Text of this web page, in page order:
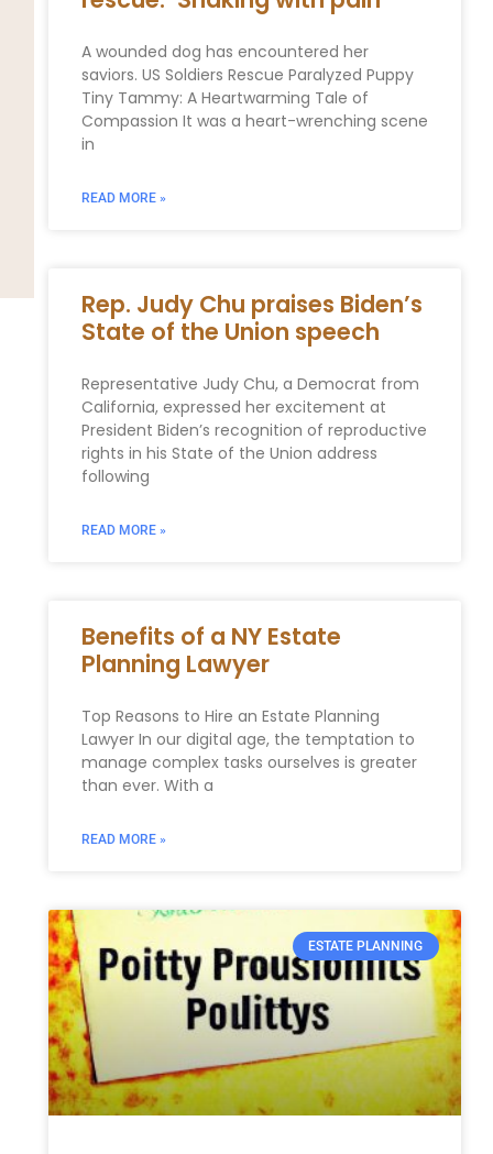
A wounded dog has encountered her
saviors. US Soldiers Rescue Paralyzed Puppy
Tiny Tammy: A Heartwarming Tale of
Compassion It was a heart-wrenching scene
in
READ MORE »
Rep. Judy Chu praises Biden’s
State of the Union speech
Representative Judy Chu, a Democrat from
California, expressed her excitement at
President Biden’s recognition of reproductive
rights in his State of the Union address
following
READ MORE »
Benefits of a NY Estate
Planning Lawyer
Top Reasons to Hire an Estate Planning
Lawyer In our digital age, the temptation to
manage complex tasks ourselves is greater
than ever. With a
READ MORE »
ESTATE PLANNING